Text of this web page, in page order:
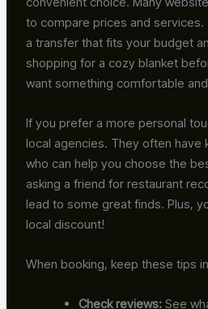
to compare prices and services.
a transfer that fits your budget
shopping for a cozy blanket
want something comfortable
If you prefer a more personal
local agencies. They often have
who can help you choose the
asking a friend for restaurant
lead to some great finds. Plus,
local discount!
When booking, keep these tips
Check reviews: See